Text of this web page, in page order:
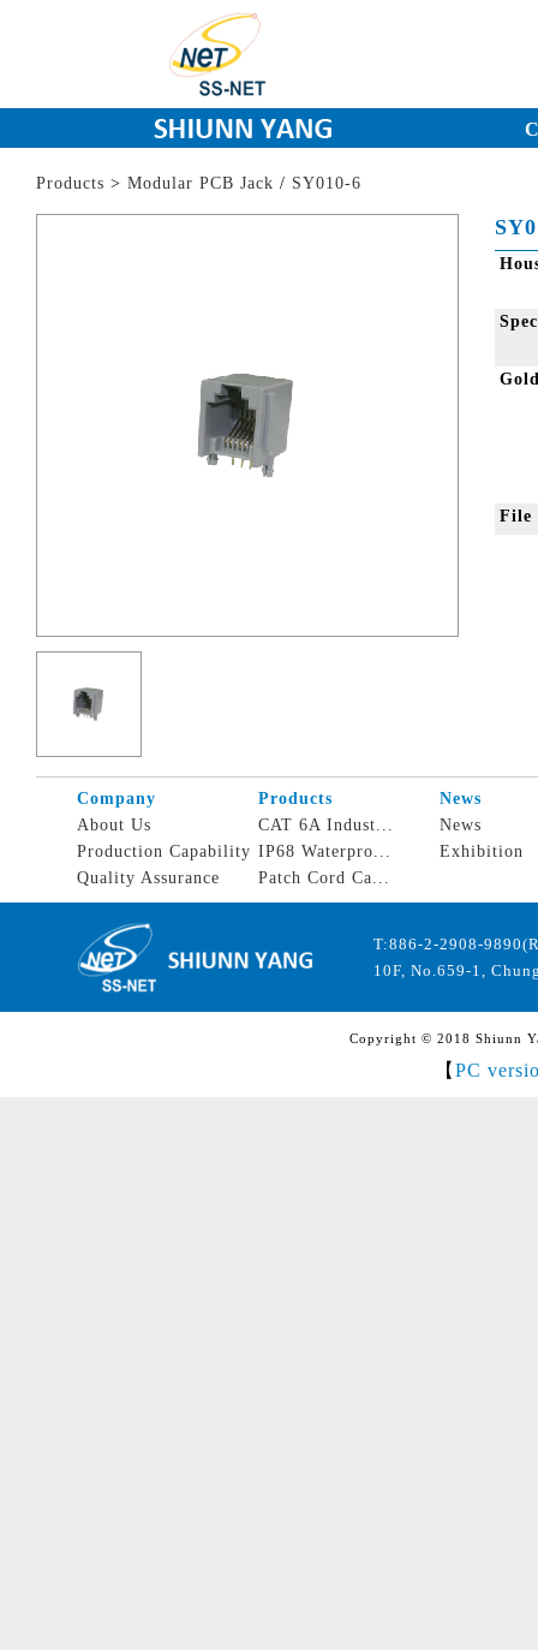
Products > Modular PCB Jack / SY010-6
File
Company Products
News
About Us
Production Capability
Quality Assurance
CAT 6A Indust...
IP68 Waterpro...
Patch Cord Ca...
News
Exhibition
T:886-2-2908-
10F, No.659-1,
Copyright © 2018 Shiunn
【 PC